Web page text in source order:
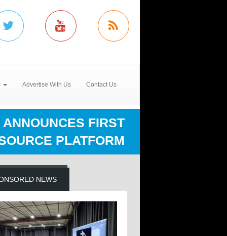
Advertise With Us Contact Us
FIRST
PLATFORM
NEWS